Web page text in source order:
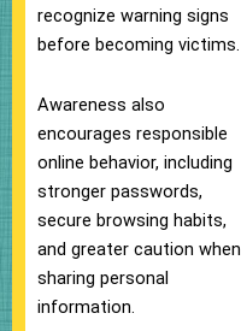
recognize warning signs
before becoming victims.
Awareness also
encourages responsible
online behavior, including
stronger passwords,
secure browsing habits,
and greater caution when
sharing personal
information.